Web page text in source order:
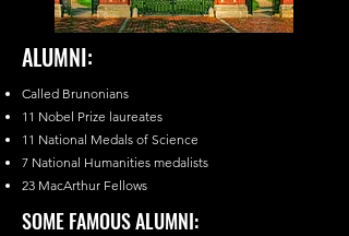
ALUMNI:
Called Brunonians
11 Nobel Prize laureates
11 National Medals of Science
7 National Humanities medalists
23 MacArthur Fellows
SOME FAMOUS ALUMNI: